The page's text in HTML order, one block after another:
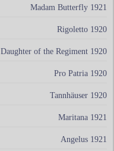
Madam Butterfly 1921
Rigoletto 1920
Daughter of the Regiment 1920
Pro Patria 1920
Tannhäuser 1920
Maritana 1921
Angelus 1921